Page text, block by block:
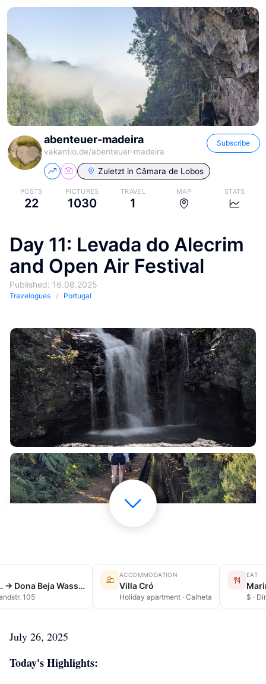
abenteuer-madeira
vakantio.de/abenteuer-madeira
Subscribe
Zuletzt in Câmara de Lobos
POSTS
22
PICTURES
1030
TRAVEL
1
MAP STATS
Day 11: Levada do Alecrim
and Open Air Festival
Published: 16.08.2025
Travelogues Portugal
Rabaçal → … → Dona Beja Wasserfall
105
ACCOMMODATION
Villa Cró
Holiday apartment · Calheta
EAT
$ ·
July 26, 2025
Today's Highlights: